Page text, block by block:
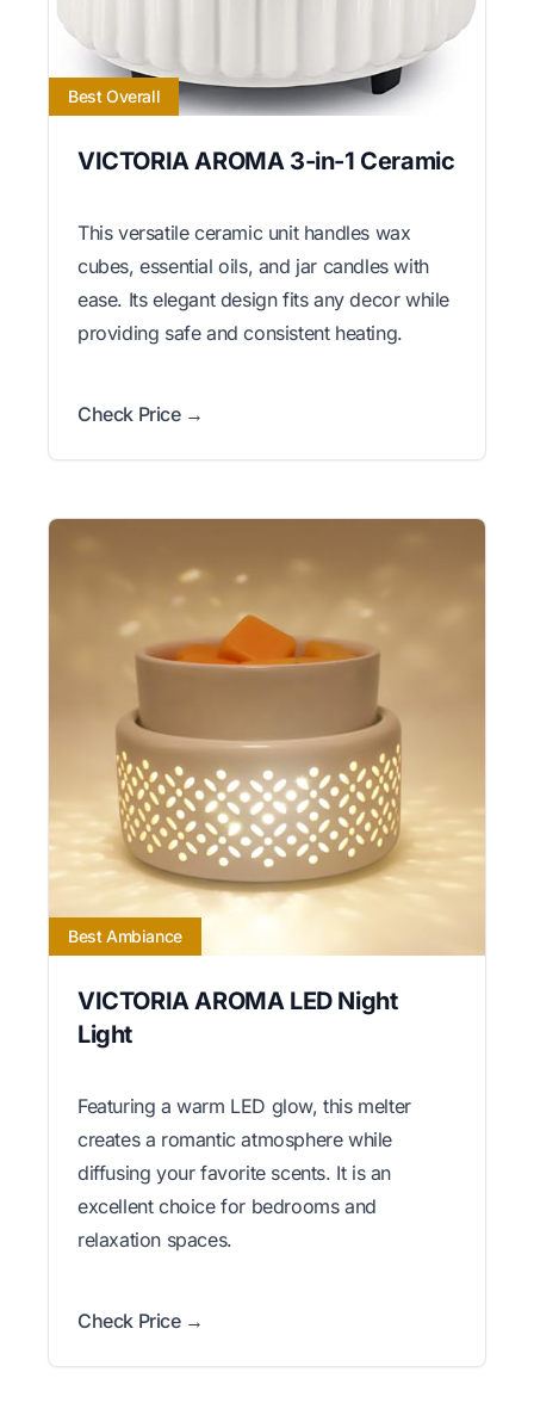
Best Overall
VICTORIA AROMA 3-in-1 Ceramic
This versatile ceramic unit handles wax
cubes, essential oils, and jar candles with
ease. Its elegant design fits any decor while
providing safe and consistent heating.
Check Price →
Best Ambiance
VICTORIA AROMA LED Night
Light
Featuring a warm LED glow, this melter
creates a romantic atmosphere while
diffusing your favorite scents. It is an
excellent choice for bedrooms and
relaxation spaces.
Check Price →